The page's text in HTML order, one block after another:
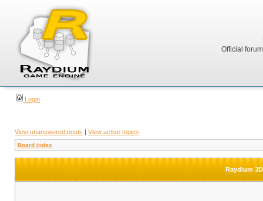
Official
Login
View unanswered posts | View active topics
Board index
Raydium